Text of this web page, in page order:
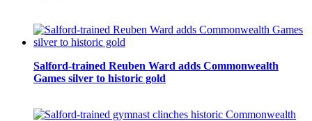
Salford-trained Reuben Ward adds Commonwealth
Games silver to historic gold